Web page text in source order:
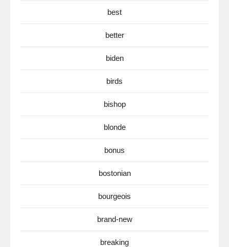
best
better
biden
birds
bishop
blonde
bonus
bostonian
bourgeois
brand-new
breaking